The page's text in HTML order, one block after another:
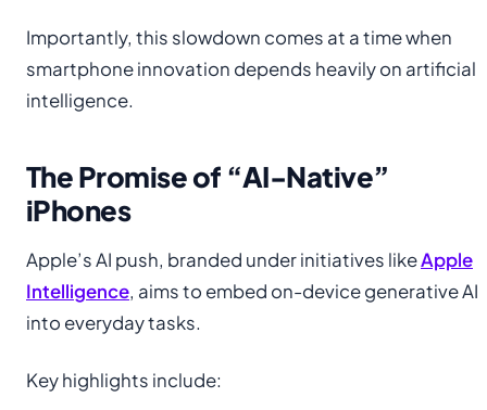
Importantly, this slowdown comes at a time when
smartphone innovation depends heavily on artificial
intelligence.
The Promise of “AI-Native”
iPhones
Apple’s AI push, branded under initiatives likeApple
Intelligence, aims to embed on-device generative AI
into everyday tasks.
Key highlights include: